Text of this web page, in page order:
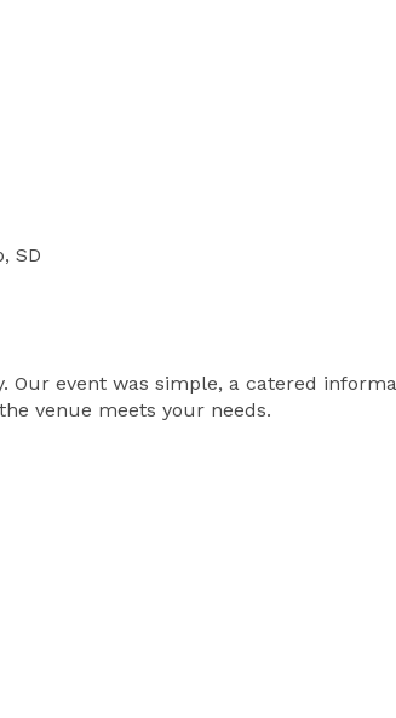
SD
event was simple, a catered
venue meets your needs.